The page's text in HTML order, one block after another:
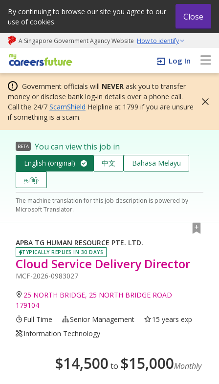
By continuing to browse our site you agree to our
use of cookies.
Close
A Singapore Government Agency Website How to identify
My careers future | An adapt and grow initiative
Log In
Government officials will NEVER ask you to transfer
money or disclose bank log-in details over a phone call.
Call the 24/7 ScamShield Helpline at 1799 if you are unsure
if something is a scam.
BETA You can view this job in
English (original) 中文
Bahasa Melayu
தமிழ்
The machine translation for this job description is powered by
Microsoft Translator.
APBA TG HUMAN RESOURCE PTE. LTD.
TYPICALLY REPLIES IN 30 DAYS
Cloud Service Delivery Director
MCF-2026-0983027
25 NORTH BRIDGE, 25 NORTH BRIDGE ROAD
179104
Full Time
Senior Management
15 years exp
Information Technology
$14,500 to $15,000Monthly